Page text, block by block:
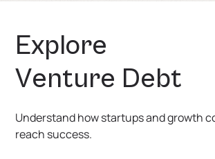
Explore
Venture Debt
Understand how startups and growth
reach success.